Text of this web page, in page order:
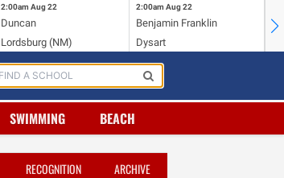
2:00am Aug 22
Duncan
Lordsburg (NM)
2:00am Aug 22
Benjamin Franklin
Dysart
SWIMMING BEACH
RECOGNITION ARCHIVE